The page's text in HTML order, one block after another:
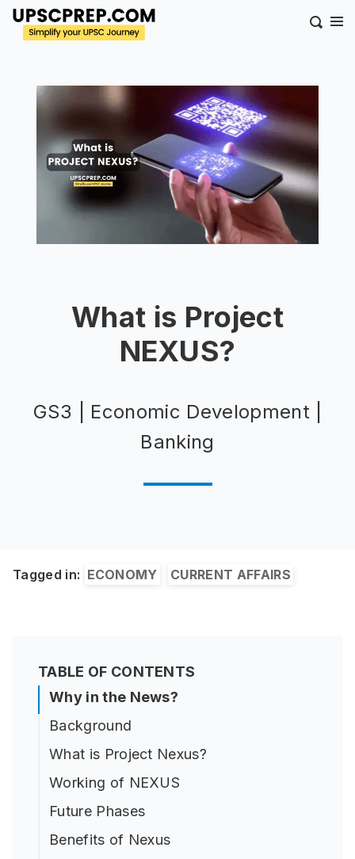
What is Project
NEXUS?
GS3 | Economic Development |
Banking
Tagged in: ECONOMY CURRENT AFFAIRS
TABLE OF CONTENTS
Why in the News?
Background
What is Project Nexus?
Working of NEXUS
Future Phases
Benefits of Nexus